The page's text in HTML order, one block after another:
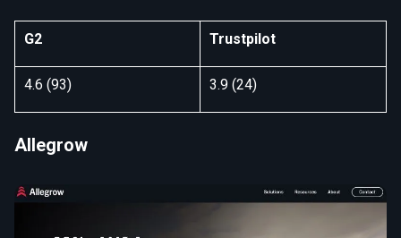
G2 Trustpilot
4.6 (93) 3.9 (24)
Allegrow